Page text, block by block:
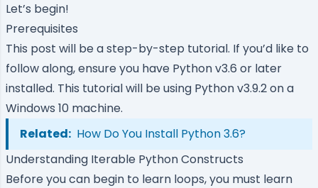
Let’s begin!
Prerequisites
This post will be a step-by-step tutorial. If you’d like to
follow along, ensure you have Pythonv3.6 or later
installed. This tutorial will be using Python v3.9.2 on a
Windows 10 machine.
Related: How Do You Install Python 3.6?
Understanding Iterable Python Constructs
Before you can begin to learn loops, you must learn